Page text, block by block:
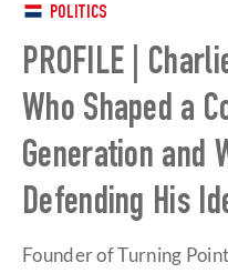
POLITICS
PROFILE |
Who Shaped a
Generation and
Defending His
Founder of Turning